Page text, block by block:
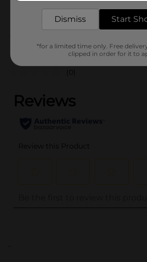
URBAN
Customer
(0)
..
Dismiss Start
*for a limited time only. Free
clipped in order for it to